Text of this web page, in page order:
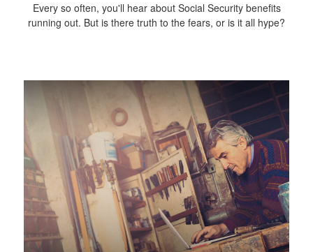
Every so often, you'll hear about Social Security benefits
running out. But is there truth to the fears, or is it all hype?